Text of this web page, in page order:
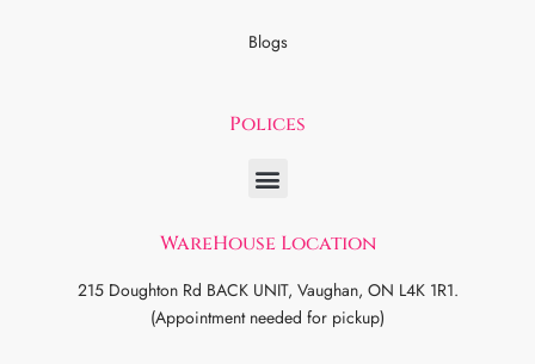
Blogs
Polices
WareHouse Location
215 Doughton Rd BACK UNIT, Vaughan, ON L4K 1R1.
(Appointment needed for pickup)